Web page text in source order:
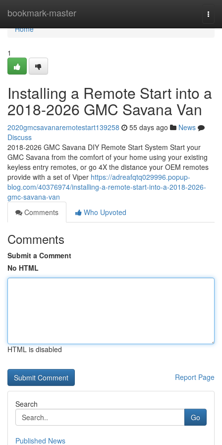
bookmark-master
Home
Home
1
Installing a Remote Start into a
2018-2026 GMC Savana Van
2020gmcsavanaremotestart139258 55 days ago
News
Discuss
2018-2026 GMC Savana DIY Remote Start System Start your
GMC Savana from the comfort of your home using your existing
keyless entry remotes, or go 4X the distance your OEM remotes
provide with a set of Viper https://adreafqtq029996.popup-
blog.com/40376974/installing-a-remote-start-into-a-2018-2026-
gmc-savana-van
Comments
Who Upvoted
Comments
Submit a Comment
No HTML
HTML is disabled
Report Page
Search
Go
Published News